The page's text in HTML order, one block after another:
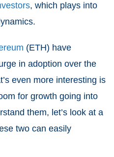
, which plays into
(ETH) have
in adoption over the
even more interesting is
for growth going into
them, let’s look at a
two can easily